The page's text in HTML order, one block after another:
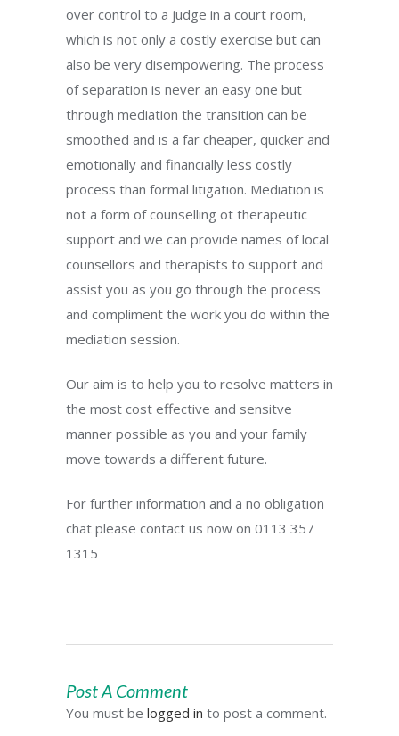
over control to a judge in a court room,
which is not only a costly exercise but can
also be very disempowering. The process
of separation is never an easy one but
through mediation the transition can be
smoothed and is a far cheaper, quicker and
emotionally and financially less costly
process than formal litigation. Mediation is
not a form of counselling ot therapeutic
support and we can provide names of local
counsellors and therapists to support and
assist you as you go through the process
and compliment the work you do within the
mediation session.
Our aim is to help you to resolve matters in
the most cost effective and sensitve
manner possible as you and your family
move towards a different future.
For further information and a no obligation
chat please contact us now on 0113 357
1315
Post A Comment
You must be logged in to post a comment.